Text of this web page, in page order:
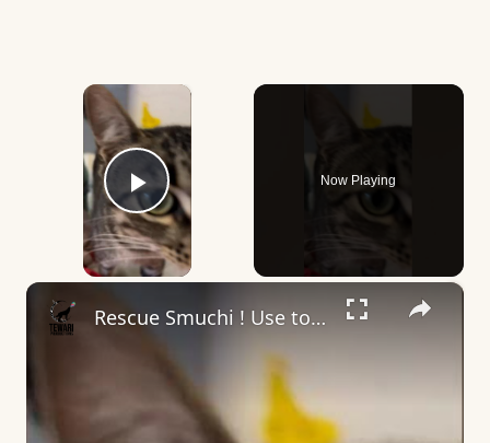
×
Play Video
Now Playing
×
Rescue Smuchi ! Use to run after my friend car, he need it a home ! #rescuelife #rescuelove